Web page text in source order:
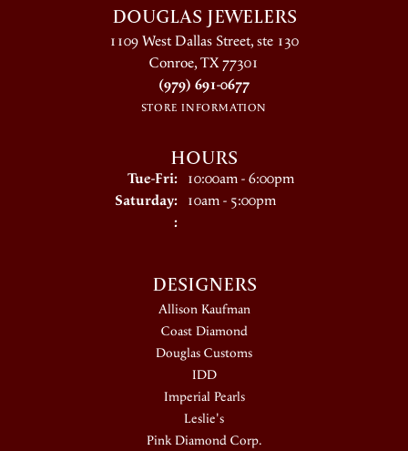
DOUGLAS JEWELERS
1109 West Dallas Street, ste 130
Conroe, TX 77301
(979) 691-0677
STORE INFORMATION
HOURS
Tue-Fri:Tuesday - Friday:
10:00am - 6:00pm
Saturday: 10am - 5:00pm
:
DESIGNERS
Allison Kaufman
Coast Diamond
Douglas Customs
IDD
Imperial Pearls
Leslie's
Pink Diamond Corp.